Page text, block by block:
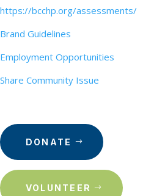
https://bcchp.org/assessments/
Brand Guidelines
Employment Opportunities
Share Community Issue
DONATE
VOLUNTEER